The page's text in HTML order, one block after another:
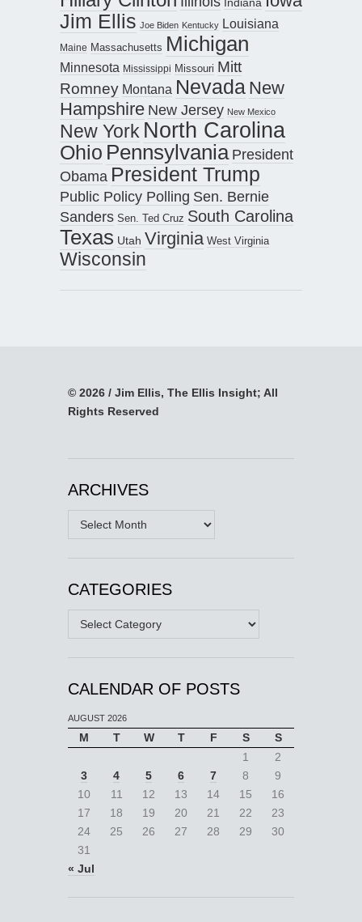
Jim Ellis Joe Biden Kentucky Louisiana
Maine Massachusetts Michigan
Minnesota Mississippi Missouri Mitt
Romney Montana Nevada New
Hampshire New Jersey New Mexico
New York North Carolina
Ohio Pennsylvania President
Obama President Trump
Public Policy Polling Sen. Bernie
Sanders Sen. Ted Cruz South Carolina
Texas Utah Virginia West Virginia
Wisconsin
© 2026 / Jim Ellis, The Ellis Insight; All
Rights Reserved
ARCHIVES
Archives
CATEGORIES
Categories
CALENDAR OF POSTS
AUGUST 2026
M T W T F S
S
1
2
3
4 5 6 7 8
9
10
11 12 13 14 15
16
17
18 19 20 21 22
23
24
25 26 27 28 29
30
31
« Jul